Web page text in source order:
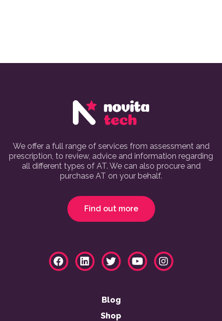
We offer a full range of services from assessment and
prescription, to review, advice and information regarding
all different types of AT. We can also procure and
purchase AT on your behalf.
Find out more
Blog
Shop